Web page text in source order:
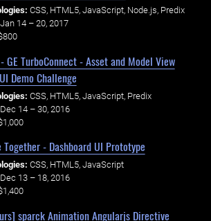
CSS, HTML5, JavaScript, Node.js, Predix
Jan 14 – 20, 2017
GE TurboConnect - Asset and Model View
Demo Challenge
CSS, HTML5, JavaScript, Predix
Dec 14 – 30, 2016
Together - Dashboard UI Prototype
CSS, HTML5, JavaScript
Dec 13 – 18, 2016
sparck Animation Angularjs Directive